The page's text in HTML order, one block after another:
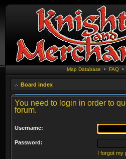
Map Database • FAQ•
Board index
You need to login in order to
forum.
Username:
Password:
I forgot my